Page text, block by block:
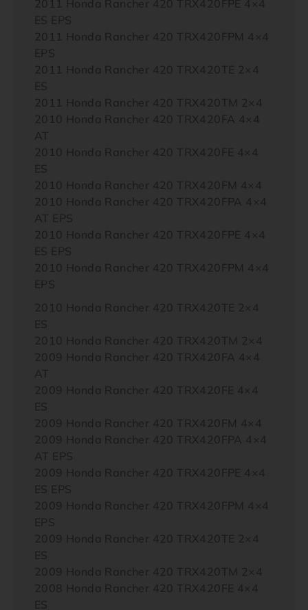
2011 Honda Rancher 420 TRX420FPE 4×4
ES EPS
2011 Honda Rancher 420 TRX420FPM 4×4
EPS
2011 Honda Rancher 420 TRX420TE 2×4
ES
2011 Honda Rancher 420 TRX420TM 2×4
2010 Honda Rancher 420 TRX420FA 4×4
AT
2010 Honda Rancher 420 TRX420FE 4×4
ES
2010 Honda Rancher 420 TRX420FM 4×4
2010 Honda Rancher 420 TRX420FPA 4×4
AT EPS
2010 Honda Rancher 420 TRX420FPE 4×4
ES EPS
2010 Honda Rancher 420 TRX420FPM 4×4
EPS
2010 Honda Rancher 420 TRX420TE 2×4
ES
2010 Honda Rancher 420 TRX420TM 2×4
2009 Honda Rancher 420 TRX420FA 4×4
AT
2009 Honda Rancher 420 TRX420FE 4×4
ES
2009 Honda Rancher 420 TRX420FM 4×4
2009 Honda Rancher 420 TRX420FPA 4×4
AT EPS
2009 Honda Rancher 420 TRX420FPE 4×4
ES EPS
2009 Honda Rancher 420 TRX420FPM 4×4
EPS
2009 Honda Rancher 420 TRX420TE 2×4
ES
2009 Honda Rancher 420 TRX420TM 2×4
2008 Honda Rancher 420 TRX420FE 4×4
ES